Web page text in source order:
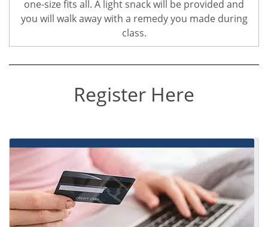
one-size fits all. A light snack will be provided and
you will walk away with a remedy you made during
class.
Register Here